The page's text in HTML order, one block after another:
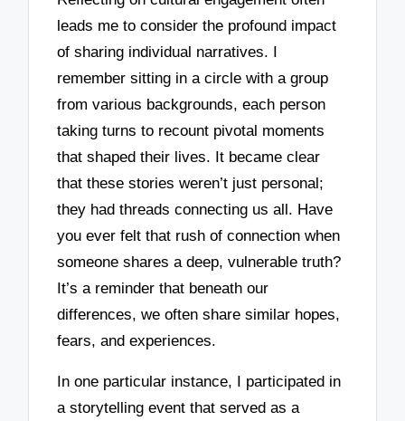
leads me to consider the profound impact
of sharing individual narratives. I
remember sitting in a circle with a group
from various backgrounds, each person
taking turns to recount pivotal moments
that shaped their lives. It became clear
that these stories weren’t just personal;
they had threads connecting us all. Have
you ever felt that rush of connection when
someone shares a deep, vulnerable truth?
It’s a reminder that beneath our
differences, we often share similar hopes,
fears, and experiences.
In one particular instance, I participated in
a storytelling event that served as a